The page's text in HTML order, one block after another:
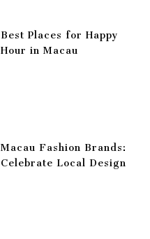
Best Places for Happy
Hour in Macau
Macau Fashion Brands:
Celebrate Local Design